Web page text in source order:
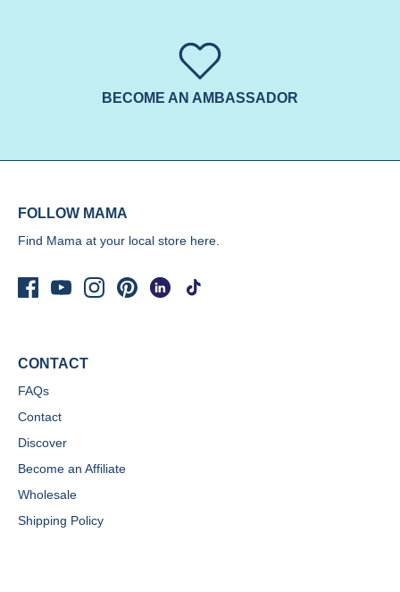
BECOME AN AMBASSADOR
FOLLOW MAMA
Find Mama at your local store here.
CONTACT
FAQs
Contact
Discover
Become an Affiliate
Wholesale
Shipping Policy